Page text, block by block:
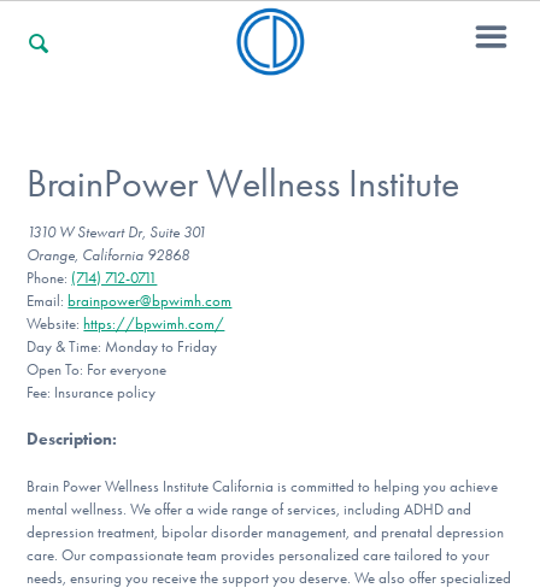
For Professionals
For Community Responders
Our Websites
DONATE
BrainPower Wellness Institute
1310 W Stewart Dr, Suite 301
Orange, California 92868
Phone: (714) 712-0711
Email: brainpower@bpwimh.com
Website: https://bpwimh.com/
Day & Time: Monday to Friday
Open To: For everyone
Fee: Insurance policy
Description:
Brain Power Wellness Institute California is committed to helping you achieve
mental wellness. We offer a wide range of services, including ADHD and
depression treatment, bipolar disorder management, and prenatal depression
care. Our compassionate team provides personalized care tailored to your
needs, ensuring you receive the support you deserve. We also offer specialized